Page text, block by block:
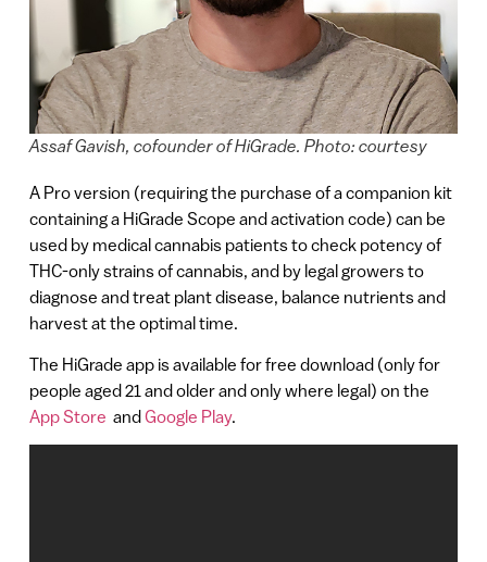
Assaf Gavish, cofounder of HiGrade. Photo: courtesy
A Pro version (requiring the purchase of a companion kit
containing a HiGrade Scope and activation code) can be
used by medical cannabis patients to check potency of
THC-only strains of cannabis, and by legal growers to
diagnose and treat plant disease, balance nutrients and
harvest at the optimal time.
The HiGrade app is available for free download (only for
people aged 21 and older and only where legal) on the
App Store andGoogle Play.